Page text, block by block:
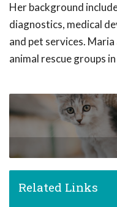
Her background
diagnostics, medical
and pet services.
animal rescue groups
Related Links